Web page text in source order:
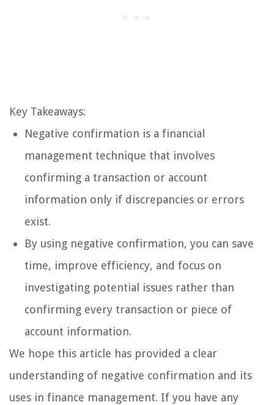
Key Takeaways:
Negative confirmation is a financial
management technique that involves
confirming a transaction or account
information only if discrepancies or errors
exist.
By using negative confirmation, you can save
time, improve efficiency, and focus on
investigating potential issues rather than
confirming every transaction or piece of
account information.
We hope this article has provided a clear
understanding of negative confirmation and its
uses in finance management. If you have any